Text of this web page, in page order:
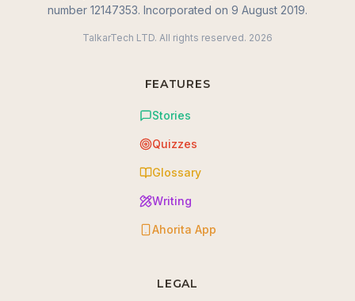
number 12147353. Incorporated on 9 August 2019.
TalkarTech LTD. All rights reserved. 2026
FEATURES
Stories
Quizzes
Glossary
Writing
Ahorita App
LEGAL